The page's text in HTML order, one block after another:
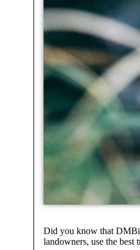
Did you know that
landowners, use the best